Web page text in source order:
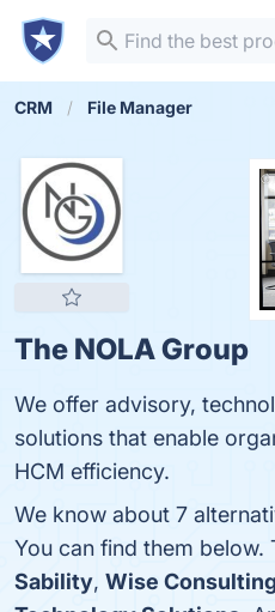
CRM File Manager
The NOLA Group
We offer advisory,
solutions that enable
HCM efficiency.
We know about 7
You can find them
Sability, Wise